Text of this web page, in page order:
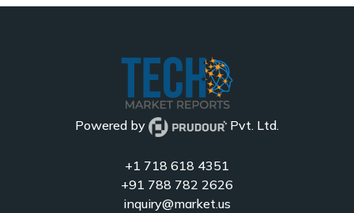
Powered by Pvt. Ltd.
+1 718 618 4351
+91 788 782 2626
inquiry@market.us